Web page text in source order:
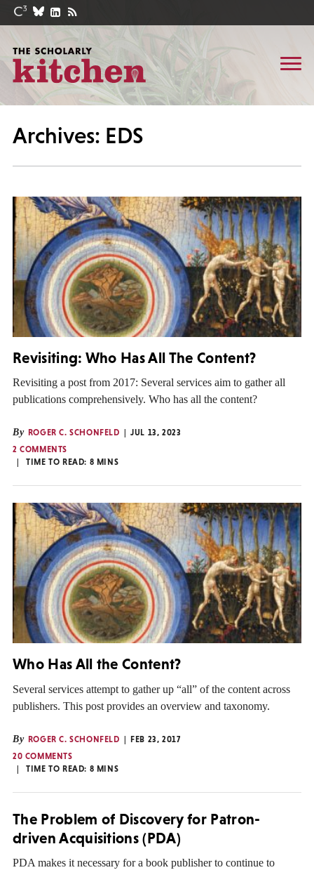
Archives: EDS
Revisiting: Who Has All The Content?
Revisiting a post from 2017: Several services aim to gather all
publications comprehensively. Who has all the content?
By ROGER C. SCHONFELD
JUL 13, 2023
2 COMMENTS
TIME TO READ: 8 MINS
Who Has All the Content?
Several services attempt to gather up “all” of the content across
publishers. This post provides an overview and taxonomy.
By ROGER C. SCHONFELD
FEB 23, 2017
20 COMMENTS
TIME TO READ: 8 MINS
The Problem of Discovery for Patron-
driven Acquisitions (PDA)
PDA makes it necessary for a book publisher to continue to